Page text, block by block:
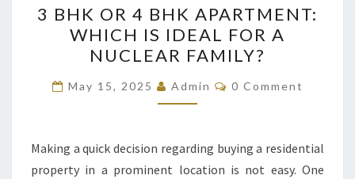
BHK
OR
4
BHK
APARTMENT:
IS
IDEAL
3 BHK OR 4 BHK APARTMENT:
WHICH IS IDEAL FOR A
NUCLEAR FAMILY?
May 15, 2025 Admin Comments
0 Comment
Making a quick decision regarding buying a residential
property in a prominent location is not easy. One